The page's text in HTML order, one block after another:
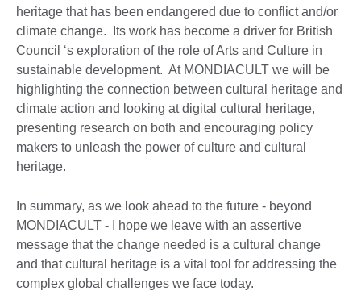
heritage that has been endangered due to conflict and/or
climate change. Its work has become a driver for British
Council ‘s exploration of the role of Arts and Culture in
sustainable development. At MONDIACULT we will be
highlighting the connection between cultural heritage and
climate action and looking at digital cultural heritage,
presenting research on both and encouraging policy
makers to unleash the power of culture and cultural
heritage.
In summary, as we look ahead to the future - beyond
MONDIACULT - I hope we leave with an assertive
message that the change needed is a cultural change
and that cultural heritage is a vital tool for addressing the
complex global challenges we face today.